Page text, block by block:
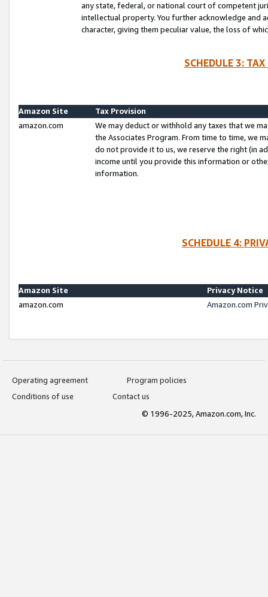
any state, federal, or national court of competent
intellectual property. You further acknowledge and
character, giving them peculiar value, the loss of
SCHEDULE 3:
Amazon Site
Tax Provision
amazon.com
We may deduct or withhold any taxes that we
the Associates Program. From time to time, we
do not provide it to us, we reserve the right (in
income until you provide this information or
information.
SCHEDULE 4:
Amazon Site
Privacy Notice
amazon.com
Amazon.com
Operating agreement
Program policies
Conditions of use
Contact us
© 1996-2025, Amazon.com, Inc.